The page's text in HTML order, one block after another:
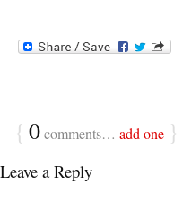
{ 0comments… add one }
Leave a Reply